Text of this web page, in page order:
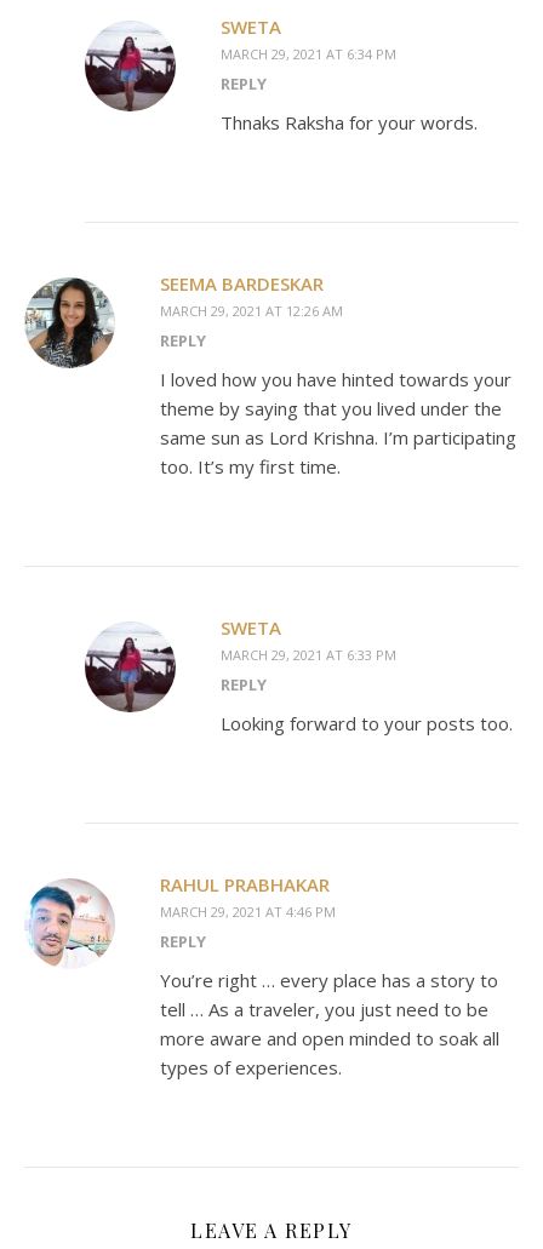
SWETA
MARCH 29, 2021 AT 6:34 PM
REPLY
Thnaks Raksha for your words.
SEEMA BARDESKAR
MARCH 29, 2021 AT 12:26 AM
REPLY
I loved how you have hinted towards your
theme by saying that you lived under the
same sun as Lord Krishna. I’m participating
too. It’s my first time.
SWETA
MARCH 29, 2021 AT 6:33 PM
REPLY
Looking forward to your posts too.
RAHUL PRABHAKAR
MARCH 29, 2021 AT 4:46 PM
REPLY
You’re right … every place has a story to
tell … As a traveler, you just need to be
more aware and open minded to soak all
types of experiences.
LEAVE A REPLY